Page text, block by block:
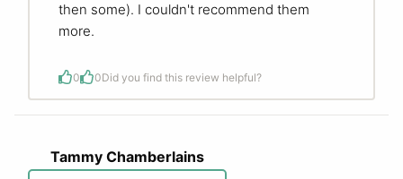
then some). I couldn't recommend them
more.
0 0Did you find this review helpful?
Tammy Chamberlains